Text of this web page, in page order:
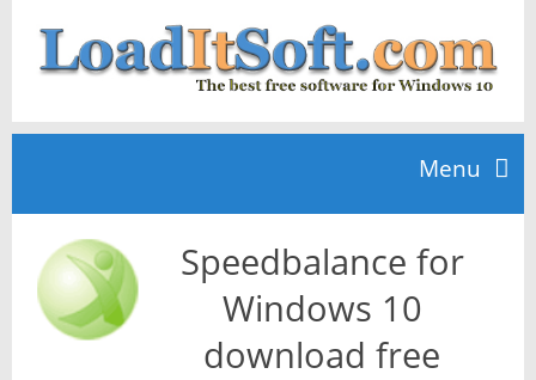
Menu
Home
TOP 10
Speedbalance for
Windows 10
download free